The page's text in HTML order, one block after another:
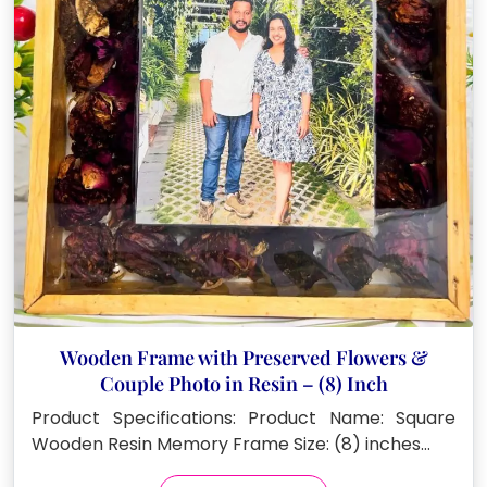
Wooden Frame with Preserved Flowers &
Couple Photo in Resin – (8) Inch
Product Specifications: Product Name: Square
Wooden Resin Memory Frame Size: (8) inches…